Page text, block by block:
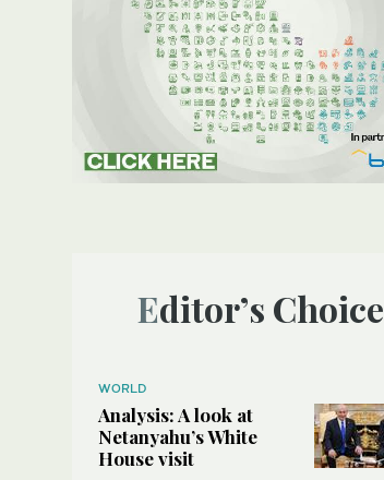
Editor’s Choice
WORLD
Analysis: A look at
Netanyahu’s White
House visit